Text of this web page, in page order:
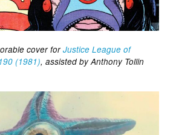
cover forJustice League of
(1981), assisted by Anthony Tollin